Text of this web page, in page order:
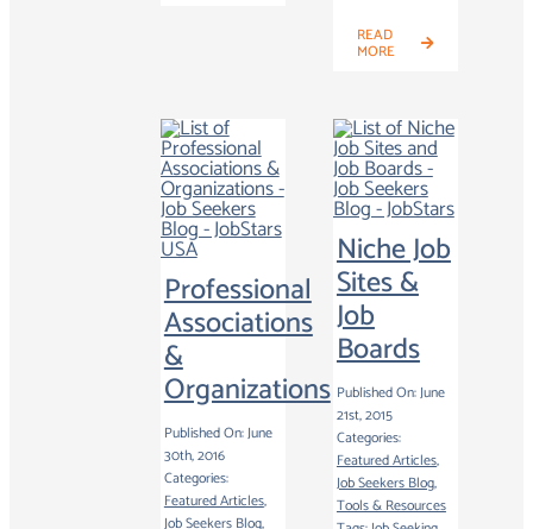
READ
MORE
Professional
Associations
&
Organizations
Published On: June
30th, 2016
Categories:
Featured Articles,
Job Seekers Blog,
Niche Job
Sites &
Job
Boards
Published On: June
21st, 2015
Categories:
Featured Articles,
Job Seekers Blog,
Tools & Resources